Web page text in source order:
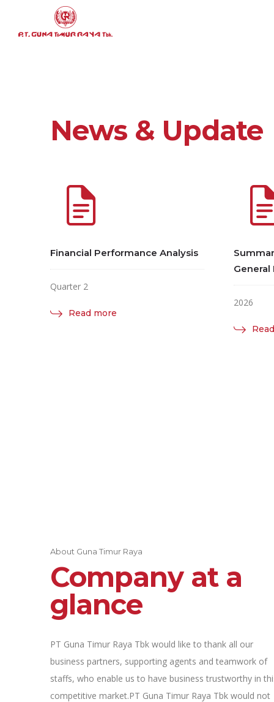
News & Update
Financial Performance Analysis
Quarter 2
Read more
2026
About Guna Timur Raya
Company at a
glance
PT Guna Timur Raya Tbk would like to thank all our
business partners, supporting agents and teamwork of
staffs, who enable us to have business trustworthy in
competitive market.PT Guna Timur Raya Tbk would not